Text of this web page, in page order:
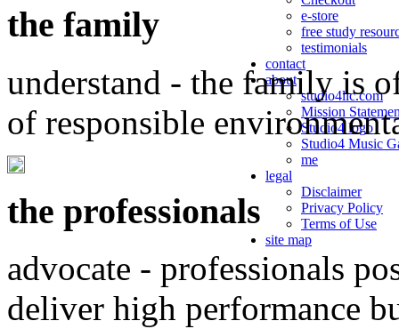
e-store
free study
testimonials
contact
about
studio4llc.com
Mission
Studio4 logo
Studio4 Music
me
legal
Disclaimer
Privacy Policy
Terms of Use
site map
the family
understand - the family is
of responsible
the professionals
advocate - professionals
deliver high performance